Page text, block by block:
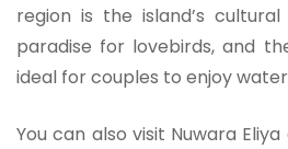
region is the island’s
paradise for lovebirds, and
ideal for couples to enjoy
You can also visit Nuwara